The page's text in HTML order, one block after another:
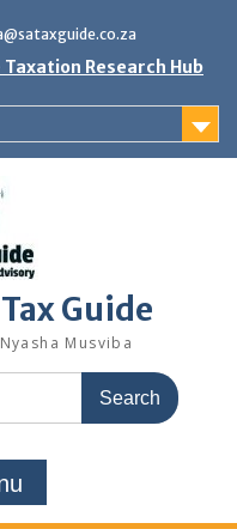
Research Hub
Guide
Musviba